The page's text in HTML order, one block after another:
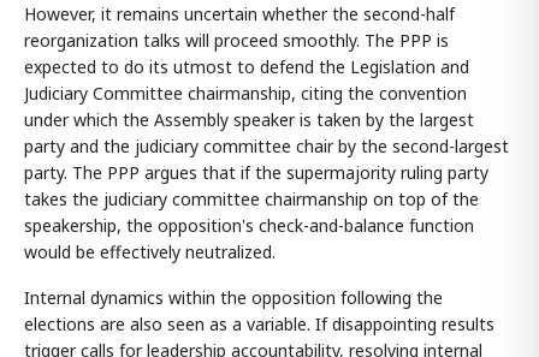
However, it remains uncertain whether the second-half
reorganization talks will proceed smoothly. The PPP is
expected to do its utmost to defend the Legislation and
Judiciary Committee chairmanship, citing the convention
under which the Assembly speaker is taken by the largest
party and the judiciary committee chair by the second-largest
party. The PPP argues that if the supermajority ruling party
takes the judiciary committee chairmanship on top of the
speakership, the opposition's check-and-balance function
would be effectively neutralized.
Internal dynamics within the opposition following the
elections are also seen as a variable. If disappointing results
trigger calls for leadership accountability, resolving internal